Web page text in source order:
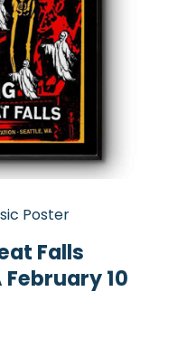
Poster
Falls
10